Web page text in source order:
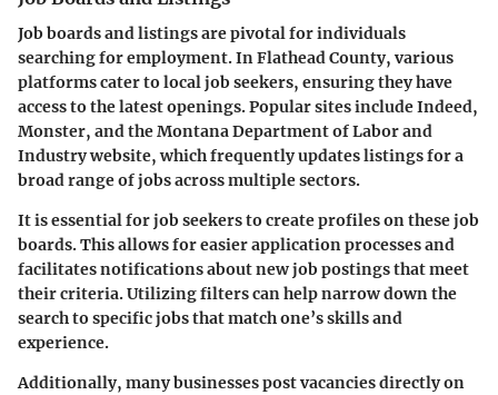
Job boards and listings are pivotal for individuals
searching for employment. In Flathead County, various
platforms cater to local job seekers, ensuring they have
access to the latest openings. Popular sites include Indeed,
Monster, and the Montana Department of Labor and
Industry website, which frequently updates listings for a
broad range of jobs across multiple sectors.
It is essential for job seekers to create profiles on these job
boards. This allows for easier application processes and
facilitates notifications about new job postings that meet
their criteria. Utilizing filters can help narrow down the
search to specific jobs that match one’s skills and
experience.
Additionally, many businesses post vacancies directly on